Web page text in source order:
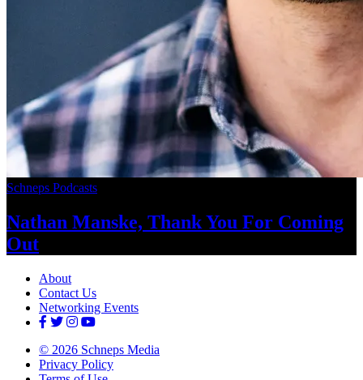
Schneps Podcasts
Nathan Manske, Thank You For Coming
Out
About
Contact Us
Networking Events
© 2026 Schneps Media
Privacy Policy